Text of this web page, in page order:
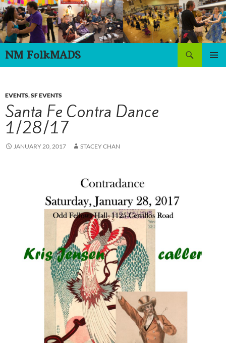
Skip
to
content
NM FolkMADS
Search
EVENTS,SF EVENTS
Santa Fe Contra Dance
1/28/17
JANUARY 20, 2017 STACEY CHAN